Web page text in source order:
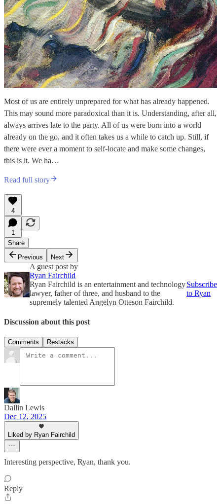
Most of us are entirely unprepared for what has already happened.
This may sound more paradoxical than it is. Understanding, after all,
always arrives late to the party. All of us were born into a world
already on the go, and it often takes us a while to catch up. Still, if
there were ever a moment to self-locate and make some changes,
this is it. We ha…
Read full story
4
1
Share
Previous
Next
A guest post by
Ryan Fairchild
Ryan Fairchild is an entertainment and technology
lawyer, father of three, and husband to the
supremely talented Angelyn Otteson Fairchild.
Subscribe
to Ryan
Discussion about this post
Comments Restacks
Dallin Lewis
Dec 12, 2025
Liked by Ryan Fairchild
Interesting perspective, Ryan, thank you.
Reply